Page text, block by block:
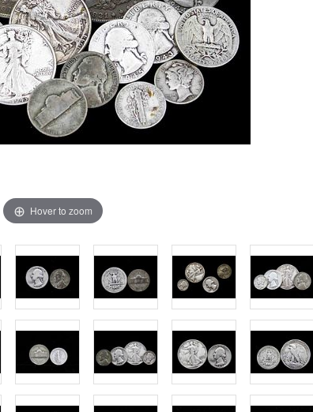
Hover to zoom